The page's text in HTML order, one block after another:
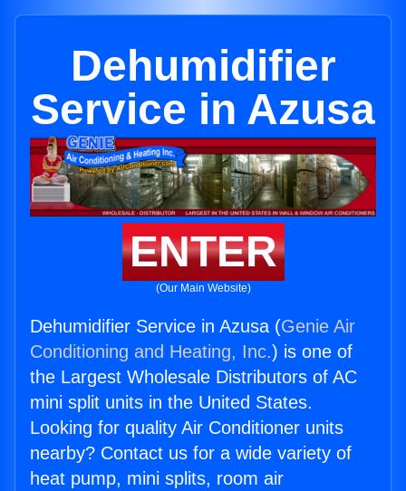
Dehumidifier
Service in Azusa
ENTER
(Our Main Website)
Dehumidifier Service in Azusa (Genie Air
Conditioning and Heating, Inc.) is one of
the Largest Wholesale Distributors of AC
mini split units in the United States.
Looking for quality Air Conditioner units
nearby? Contact us for a wide variety of
heat pump, mini splits, room air